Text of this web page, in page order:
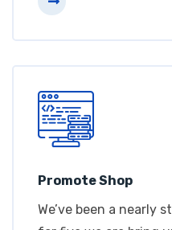
Promote Shop
We’ve been a nearly